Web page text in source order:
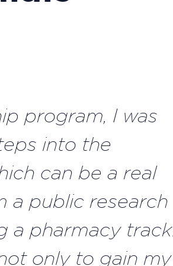
program, I was
into the
can be a real
a public research
a pharmacy track.
only to gain my